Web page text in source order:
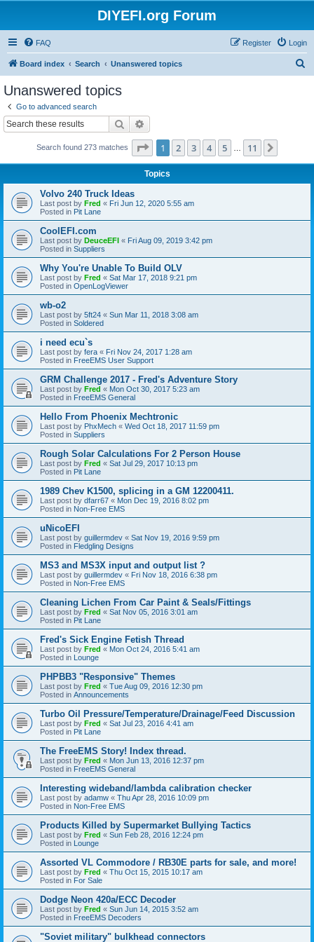
DIYEFI.org Forum
FAQ Login
Register
Board index Search Unanswered topics
Unanswered topics
Go to advanced search
Search
Search found 273 matches Page 1of 11
1 2 3 4 5 11
Topics
Volvo 240 Truck Ideas
Last post by Fred « Fri Jun 12, 2020 5:55 am
Posted in Pit Lane
CoolEFI.com
Last post by DeuceEFI « Fri Aug 09, 2019 3:42 pm
Posted in Suppliers
Why You're Unable To Build OLV
Last post by Fred « Sat Mar 17, 2018 9:21 pm
Posted in OpenLogViewer
wb-o2
Last post by 5ft24 « Sun Mar 11, 2018 3:08 am
Posted in Soldered
i need ecu`s
Last post by fera « Fri Nov 24, 2017 1:28 am
Posted in FreeEMS User Support
GRM Challenge 2017 - Fred's Adventure Story
Last post by Fred « Mon Oct 30, 2017 5:23 am
Posted in FreeEMS General
Hello From Phoenix Mechtronic
Last post by PhxMech « Wed Oct 18, 2017 11:59 pm
Posted in Suppliers
Rough Solar Calculations For 2 Person House
Last post by Fred « Sat Jul 29, 2017 10:13 pm
Posted in Pit Lane
1989 Chev K1500, splicing in a GM 12200411.
Last post by dfarr67 « Mon Dec 19, 2016 8:02 pm
Posted in Non-Free EMS
uNicoEFI
Last post by guillermdev « Sat Nov 19, 2016 9:59 pm
Posted in Fledgling Designs
MS3 and MS3X input and output list ?
Last post by guillermdev « Fri Nov 18, 2016 6:38 pm
Posted in Non-Free EMS
Cleaning Lichen From Car Paint & Seals/Fittings
Last post by Fred « Sat Nov 05, 2016 3:01 am
Posted in Pit Lane
Fred's Sick Engine Fetish Thread
Last post by Fred « Mon Oct 24, 2016 5:41 am
Posted in Lounge
PHPBB3 "Responsive" Themes
Last post by Fred « Tue Aug 09, 2016 12:30 pm
Posted in Announcements
Turbo Oil Pressure/Temperature/Drainage/Feed Discussion
Last post by Fred « Sat Jul 23, 2016 4:41 am
Posted in Pit Lane
The FreeEMS Story! Index thread.
Last post by Fred « Mon Jun 13, 2016 12:37 pm
Posted in FreeEMS General
Interesting wideband/lambda calibration checker
Last post by adamw « Thu Apr 28, 2016 10:09 pm
Posted in Non-Free EMS
Products Killed by Supermarket Bullying Tactics
Last post by Fred « Sun Feb 28, 2016 12:24 pm
Posted in Lounge
Assorted VL Commodore / RB30E parts for sale, and more!
Last post by Fred « Thu Oct 15, 2015 10:17 am
Posted in For Sale
Dodge Neon 420a/ECC Decoder
Last post by Fred « Sun Jun 14, 2015 3:52 am
Posted in FreeEMS Decoders
"Soviet military" bulkhead connectors